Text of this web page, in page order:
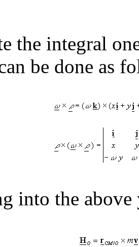
the integral
be done as
into the above